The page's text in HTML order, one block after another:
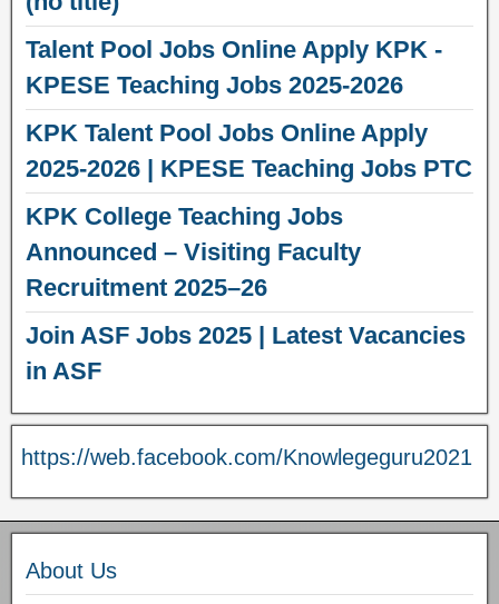
Talent Pool Jobs Online Apply KPK -
KPESE Teaching Jobs 2025-2026
KPK Talent Pool Jobs Online Apply
2025-2026 | KPESE Teaching Jobs PTC
KPK College Teaching Jobs
Announced – Visiting Faculty
Recruitment 2025–26
Join ASF Jobs 2025 | Latest Vacancies
in ASF
https://web.facebook.com/Knowlegeguru2021
About Us